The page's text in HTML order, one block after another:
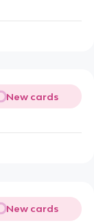
New cards
New cards